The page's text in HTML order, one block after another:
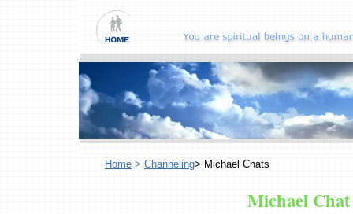
Home > Channeling> Michael Chats
Michael